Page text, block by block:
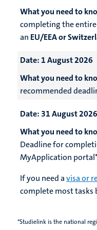
What you need to
completing the
an EU/EEA or
Date: 1 August 2026
What you need to
recommended
Date: 31 August
What you need to
Deadline for
MyApplication
If you need avisa or
complete most tasks
*Studielink is the national